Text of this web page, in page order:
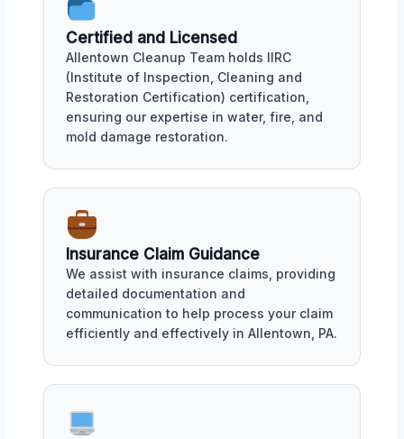
Certified and Licensed
Allentown Cleanup Team holds IIRC
(Institute of Inspection, Cleaning and
Restoration Certification) certification,
ensuring our expertise in water, fire, and
mold damage restoration.
Insurance Claim Guidance
We assist with insurance claims, providing
detailed documentation and
communication to help process your claim
efficiently and effectively in Allentown, PA.